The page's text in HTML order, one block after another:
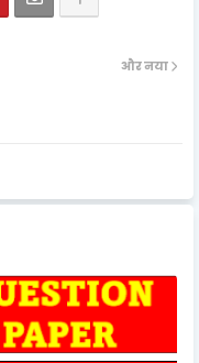
और नया